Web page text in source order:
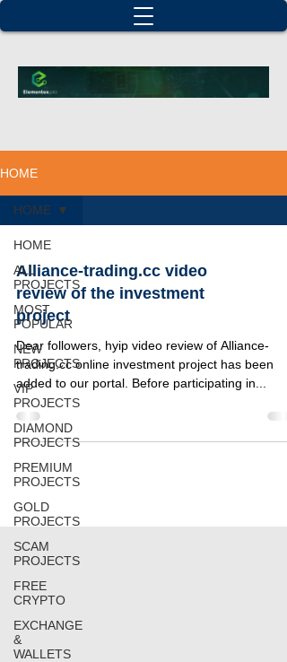
HOME
HOME
ALL
PROJECTS
MOST
POPULAR
NEW
PROJECTS
VIP
PROJECTS
DIAMOND
PROJECTS
PREMIUM
PROJECTS
GOLD
PROJECTS
SCAM
PROJECTS
FREE
CRYPTO
EXCHANGE
&
WALLETS
HOME
Alliance-trading.cc video
review of the investment
project
Dear followers, hyip video review of Alliance-
trading.cc online investment project has been
added to our portal. Before participating in...